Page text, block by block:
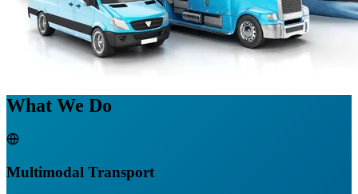
What We Do
Multimodal Transport